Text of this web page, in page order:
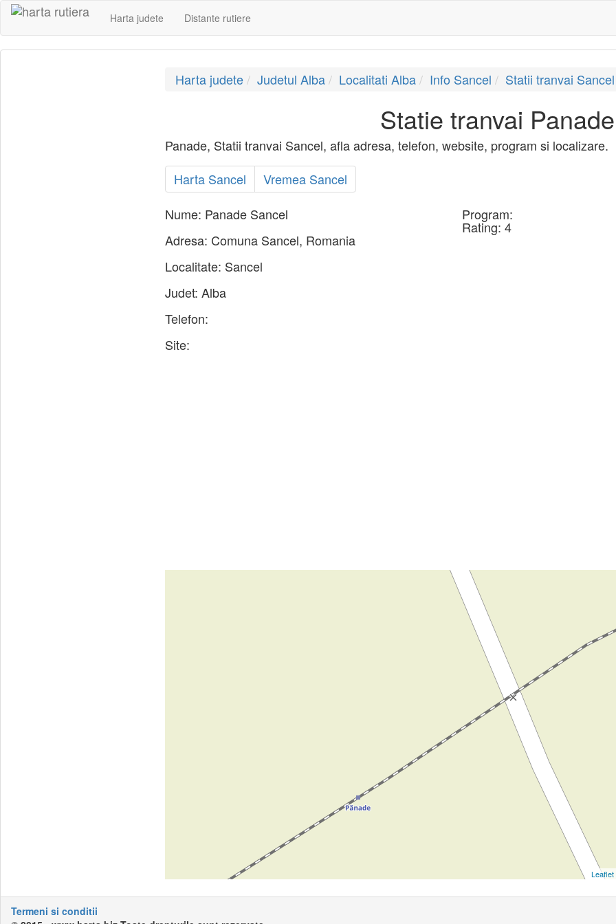
Harta judete Distante rutiere
Harta judete Judetul Alba Localitati Alba Info Sancel Statii tranvai Sancel
Statie tranvai
Panade, Statii tranvai Sancel, afla adresa, telefon, website, program si localizare.
Harta Sancel
Vremea Sancel
Nume: Panade Sancel
Adresa: Comuna Sancel, Romania
Localitate: Sancel
Judet: Alba
Telefon:
Site:
Program:
Rating: 4
Leaflet
Termeni si conditii